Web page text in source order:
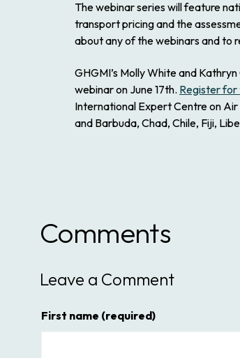
The webinar series will feature
transport pricing and the
about any of the webinars and to
GHGMI’s Molly White and
webinar on June 17th. Register for
International Expert Centre on
and Barbuda, Chad, Chile, Fiji,
Comments
Leave a Comment
First name (required)